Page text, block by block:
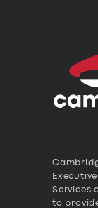
Services
to